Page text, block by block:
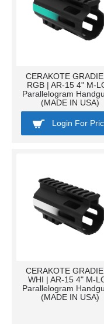
CERAKOTE
RGB | AR-15 4" M-
Parallelogram
(MADE IN USA)
Login For
CERAKOTE
WHI | AR-15 4" M-
Parallelogram
(MADE IN USA)